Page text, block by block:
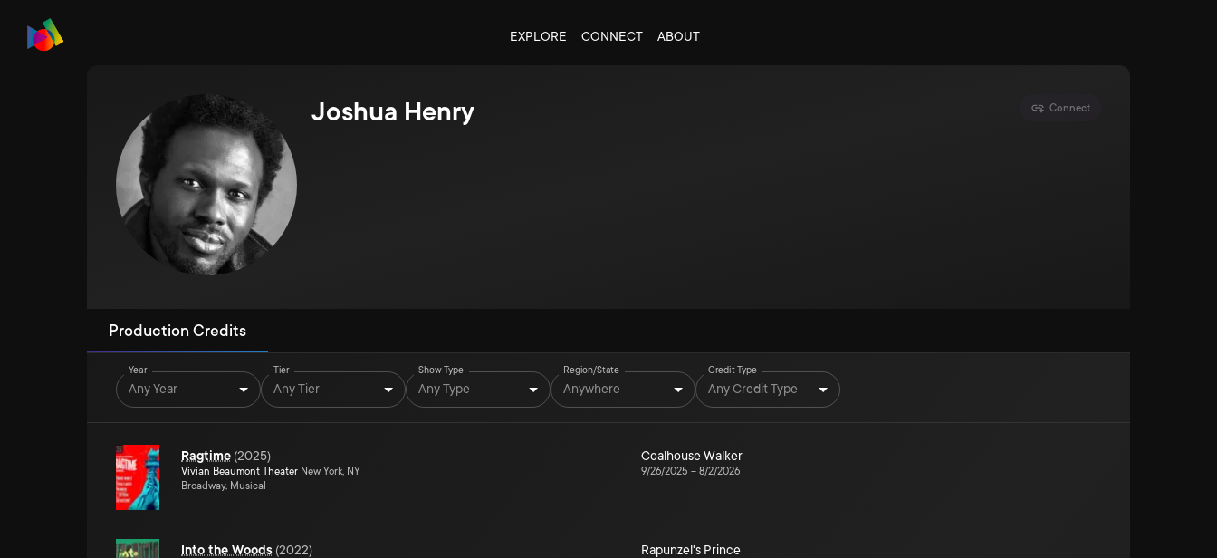
EXPLORE CONNECT ABOUT
Joshua Henry Connect
Production Credits
Year
Any Year
Tier
Any Tier
Show Type
Any Type
Region/State
Anywhere
Credit Type
Any Credit Type
Ragtime (2025)
Vivian Beaumont Theater New York, NY
Broadway, Musical
Coalhouse Walker
9/26/2025 – 8/2/2026
Into the Woods (2022) Rapunzel's Prince